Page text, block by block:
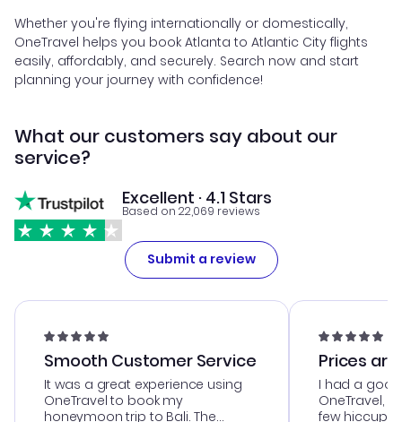
Whether you're flying internationally or domestically,
OneTravel helps you book Atlanta to Atlantic City flights
easily, affordably, and securely. Search now and start
planning your journey with confidence!
What our customers say about our
service?
Excellent · 4.1 Stars
Based on 22,069 reviews
Submit a review
Smooth Customer Service
It was a great experience using
OneTravel to book my
honeymoon trip to Bali. The
Prices
I had a
OneTravel,
few hiccups